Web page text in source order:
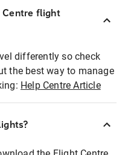
Centre flight
differently so check
the best way to manage
Help Centre Article